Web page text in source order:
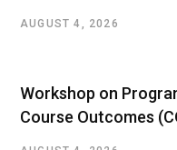
AUGUST 4, 2026
Workshop on
Course Outcomes